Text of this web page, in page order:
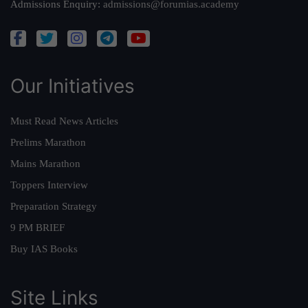
Admissions Enquiry: admissions@forumias.academy
Our Initiatives
Must Read News Articles
Prelims Marathon
Mains Marathon
Toppers Interview
Preparation Strategy
9 PM BRIEF
Buy IAS Books
Site Links